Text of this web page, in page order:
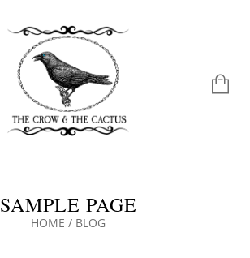
SAMPLE PAGE
HOME / BLOG